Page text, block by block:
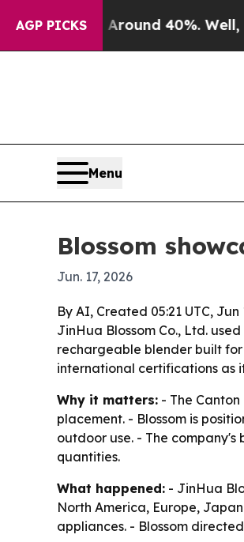
AGP PICKS
Floor Around 40%. Well, it
Menu
Blossom
Jun. 17, 2026
By AI, Created 05:21 UTC, Jun
JinHua Blossom Co., Ltd.
rechargeable blender built for
international certifications as
Why it matters: - The
placement. - Blossom is
outdoor use. - The
quantities.
What happened: - JinHua
North America, Europe,
appliances. - Blossom